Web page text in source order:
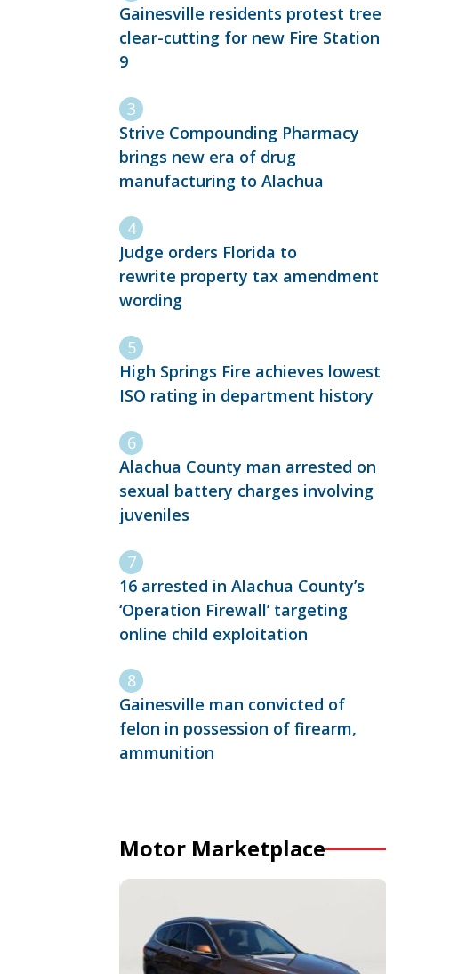
Gainesville residents protest tree
clear-cutting for new Fire Station
9
Strive Compounding Pharmacy
brings new era of drug
manufacturing to Alachua
Judge orders Florida to
rewrite property tax amendment
wording
High Springs Fire achieves lowest
ISO rating in department history
Alachua County man arrested on
sexual battery charges involving
juveniles
16 arrested in Alachua County’s
‘Operation Firewall’ targeting
online child exploitation
Gainesville man convicted of
felon in possession of firearm,
ammunition
Motor Marketplace